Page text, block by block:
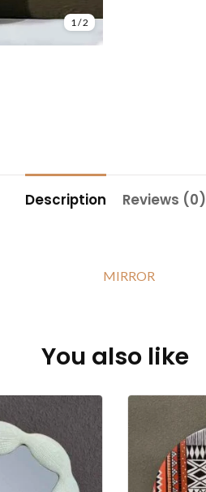
1/2
Description Reviews (0)
MIRROR
You also like